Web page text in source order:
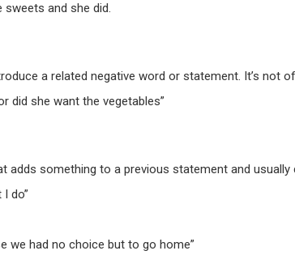
sweets and she did.
a related negative word or statement. It’s not
did she want the vegetables”
adds something to a previous statement and
I do”
we had no choice but to go home”